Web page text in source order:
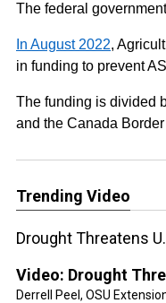
The federal
In August 2022,
in funding to prevent
The funding is divided
and the Canada
Trending Video
Drought Threatens
Video: Drought
Derrell Peel, OSU